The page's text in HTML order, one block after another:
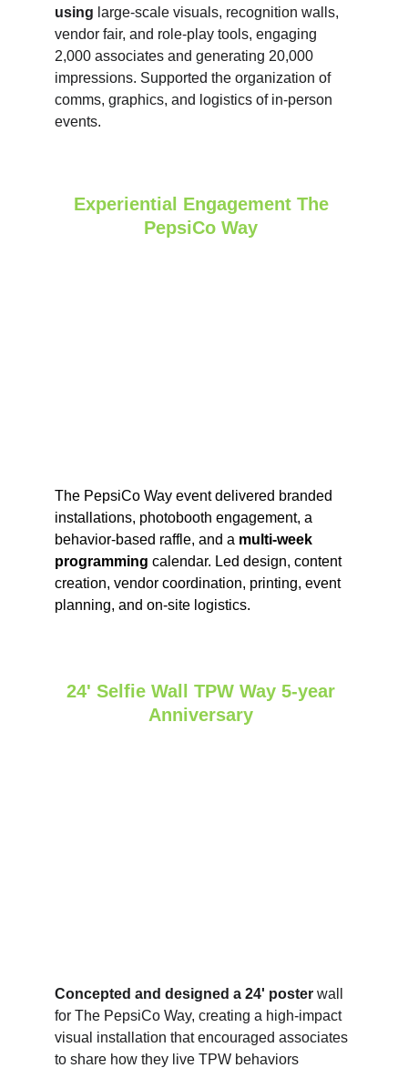
using large‑scale visuals, recognition walls,
vendor fair, and role‑play tools, engaging
2,000 associates and generating 20,000
impressions. Supported the organization of
comms, graphics, and logistics of in-person
events.
Experiential Engagement The
PepsiCo Way
The PepsiCo Way event delivered branded
installations, photobooth engagement, a
behavior‑based raffle, and a multi‑week
programming calendar. Led design, content
creation, vendor coordination, printing, event
planning, and on‑site logistics.
24' Selfie Wall TPW Way 5-year
Anniversary
Concepted and designed a 24' poster wall
for The PepsiCo Way, creating a high‑impact
visual installation that encouraged associates
to share how they live TPW behaviors